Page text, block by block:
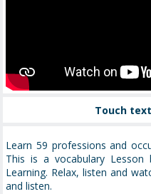
Touch
Learn 59 professions and
This is a vocabulary Lesson
Learning. Relax, listen and
and listen.